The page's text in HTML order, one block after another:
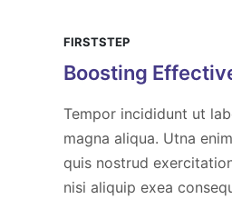
FIRSTSTEP
Boosting
Tempor incididunt ut
magna aliqua. Utna
quis nostrud
nisi aliquip exea